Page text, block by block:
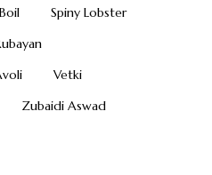
Spiny Lobster
Vetki
Zubaidi Aswad